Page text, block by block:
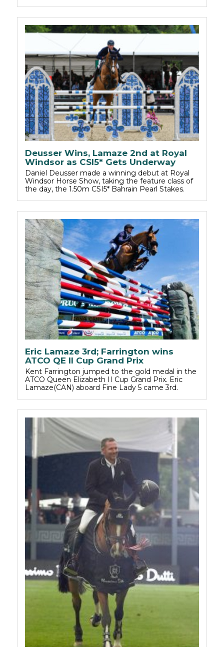
Deusser Wins, Lamaze 2nd at Royal
Windsor as CSI5* Gets Underway
Daniel Deusser made a winning debut at Royal
Windsor Horse Show, taking the feature class of
the day, the 1.50m CSI5* Bahrain Pearl Stakes.
Eric Lamaze 3rd; Farrington wins
ATCO QE II Cup Grand Prix
Kent Farrington jumped to the gold medal in the
ATCO Queen Elizabeth II Cup Grand Prix. Eric
Lamaze(CAN) aboard Fine Lady 5 came 3rd.